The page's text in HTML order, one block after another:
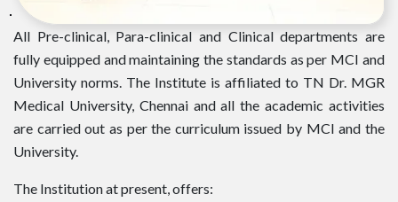
All Pre-clinical, Para-clinical and Clinical departments are
fully equipped and maintaining the standards as per MCI and
University norms. The Institute is affiliated to TN Dr. MGR
Medical University, Chennai and all the academic activities
are carried out as per the curriculum issued by MCI and the
University.
The Institution at present, offers: